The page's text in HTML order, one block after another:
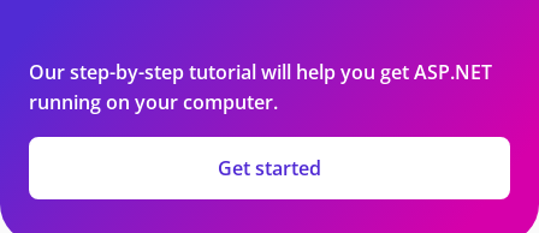
Our step-by-step tutorial will help you get ASP.NET
running on your computer.
Get started